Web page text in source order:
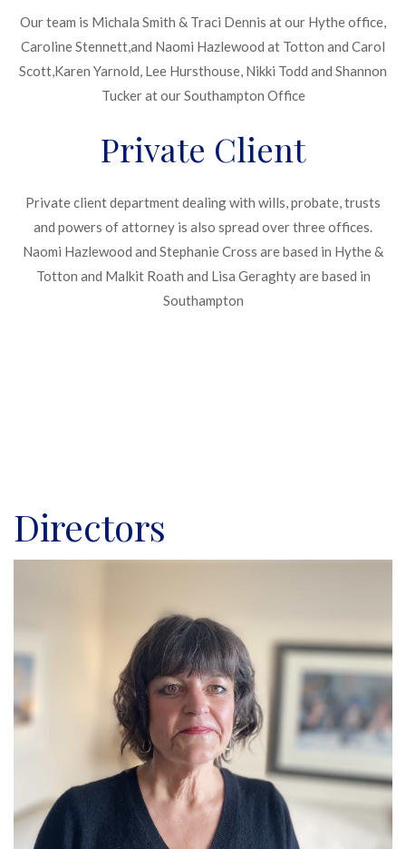
Our team is Michala Smith & Traci Dennis at our Hythe office,
Caroline Stennett,and Naomi Hazlewood at Totton and Carol
Scott,Karen Yarnold, Lee Hursthouse, Nikki Todd and Shannon
Tucker at our Southampton Office
Private Client
Private client department dealing with wills, probate, trusts
and powers of attorney is also spread over three offices.
Naomi Hazlewood and Stephanie Cross are based in Hythe &
Totton and Malkit Roath and Lisa Geraghty are based in
Southampton
Directors